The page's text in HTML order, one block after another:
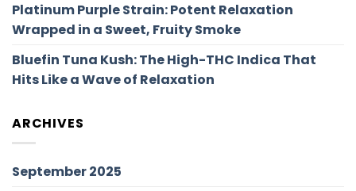
Platinum Purple Strain: Potent Relaxation
Wrapped in a Sweet, Fruity Smoke
Bluefin Tuna Kush: The High-THC Indica That
Hits Like a Wave of Relaxation
ARCHIVES
September 2025